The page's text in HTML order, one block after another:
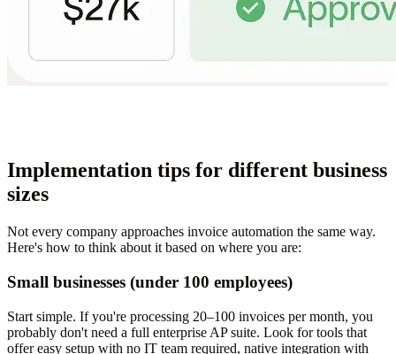
Implementation tips for different business
sizes
Not every company approaches invoice automation the same way.
Here's how to think about it based on where you are:
Small businesses (under 100 employees)
Start simple. If you're processing 20–100 invoices per month, you
probably don't need a full enterprise AP suite. Look for tools that
offer easy setup with no IT team required, native integration with